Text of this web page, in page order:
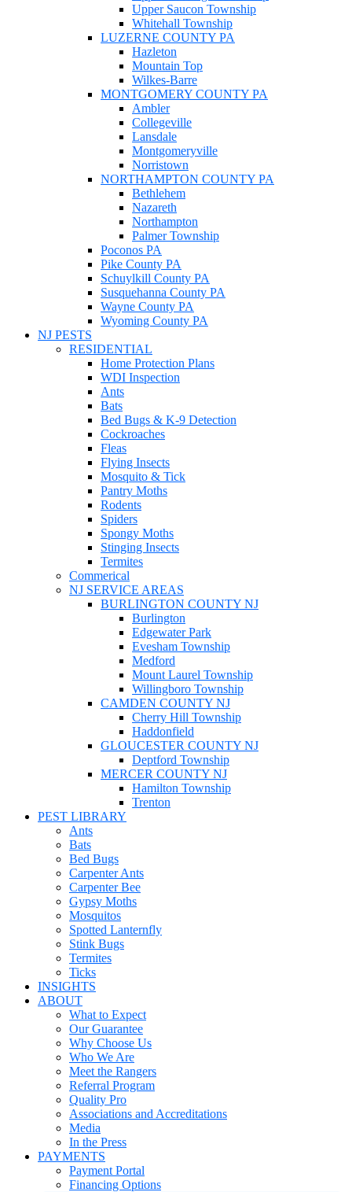
Upper Saucon Township
Whitehall Township
LUZERNE COUNTY PA
Hazleton
Mountain Top
Wilkes-Barre
MONTGOMERY COUNTY PA
Ambler
Collegeville
Lansdale
Montgomeryville
Norristown
NORTHAMPTON COUNTY PA
Bethlehem
Nazareth
Northampton
Palmer Township
Poconos PA
Pike County PA
Schuylkill County PA
Susquehanna County PA
Wayne County PA
Wyoming County PA
NJ PESTS
RESIDENTIAL
Home Protection Plans
WDI Inspection
Ants
Bats
Bed Bugs & K-9 Detection
Cockroaches
Fleas
Flying Insects
Mosquito & Tick
Pantry Moths
Rodents
Spiders
Spongy Moths
Stinging Insects
Termites
Commerical
NJ SERVICE AREAS
BURLINGTON COUNTY NJ
Burlington
Edgewater Park
Evesham Township
Medford
Mount Laurel Township
Willingboro Township
CAMDEN COUNTY NJ
Cherry Hill Township
Haddonfield
GLOUCESTER COUNTY NJ
Deptford Township
MERCER COUNTY NJ
Hamilton Township
Trenton
PEST LIBRARY
Ants
Bats
Bed Bugs
Carpenter Ants
Carpenter Bee
Gypsy Moths
Mosquitos
Spotted Lanternfly
Stink Bugs
Termites
Ticks
INSIGHTS
ABOUT
What to Expect
Our Guarantee
Why Choose Us
Who We Are
Meet the Rangers
Referral Program
Quality Pro
Associations and Accreditations
Media
In the Press
PAYMENTS
Payment Portal
Financing Options